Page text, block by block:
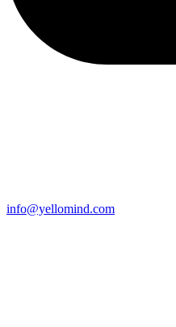
info@yellomind.com